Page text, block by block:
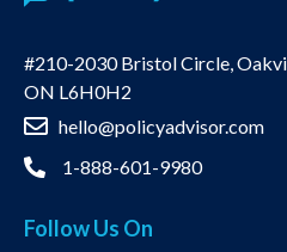
#210-2030 Bristol Circle,
ON L6H0H2
hello@policyadvisor.com
1-888-601-9980
Follow Us On